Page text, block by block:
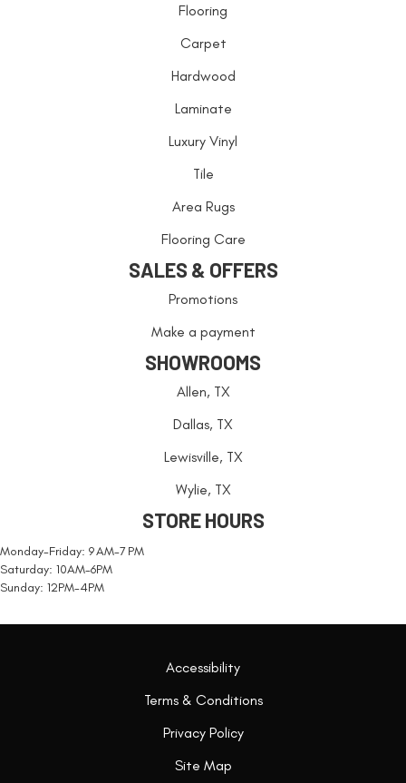
Flooring
Carpet
Hardwood
Laminate
Luxury Vinyl
Tile
Area Rugs
Flooring Care
SALES & OFFERS
Promotions
Make a payment
SHOWROOMS
Allen, TX
Dallas, TX
Lewisville, TX
Wylie, TX
STORE HOURS
Monday-Friday: 9 AM-7 PM
Saturday: 10AM-6PM
Sunday: 12PM-4PM
Accessibility
Terms & Conditions
Privacy Policy
Site Map